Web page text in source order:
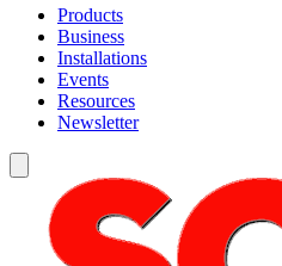
Products
Business
Installations
Events
Resources
Newsletter